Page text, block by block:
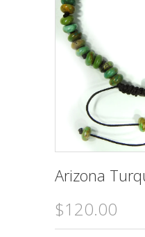
Arizona
$120.00